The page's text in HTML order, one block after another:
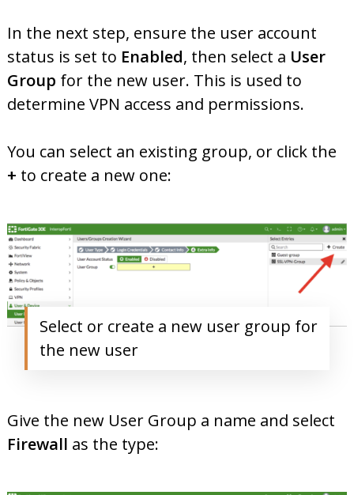
In the next step, ensure the user account
status is set to Enabled, then select a User
Group for the new user. This is used to
determine VPN access and permissions.
You can select an existing group, or click the
+ to create a new one:
Select or create a new user group for
the new user
Give the new User Group a name and select
Firewall as the type: